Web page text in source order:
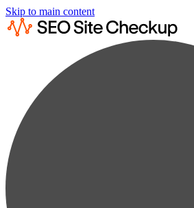
Skip to main content